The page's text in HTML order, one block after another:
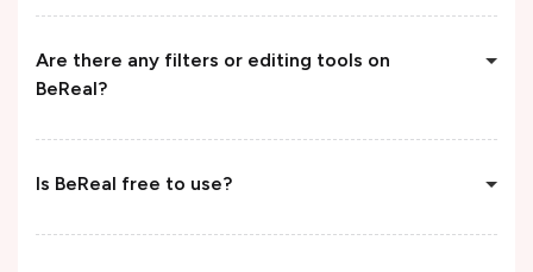
Are there any filters or editing tools on
BeReal?
Is BeReal free to use?